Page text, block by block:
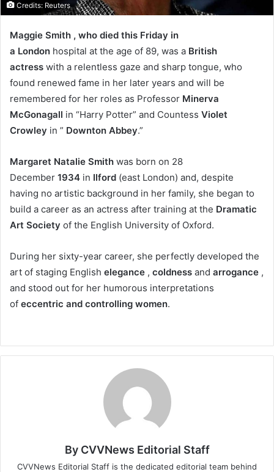
Credits: Reuters
Maggie Smith , who died this Friday in
a London hospital at the age of 89, was a British
actress with a relentless gaze and sharp tongue, who
found renewed fame in her later years and will be
remembered for her roles as Professor Minerva
McGonagall in “Harry Potter” and Countess Violet
Crowley in ” Downton Abbey.”
Margaret Natalie Smith was born on 28
December 1934 in Ilford (east London) and, despite
having no artistic background in her family, she began to
build a career as an actress after training at the Dramatic
Art Society of the English University of Oxford.
During her sixty-year career, she perfectly developed the
art of staging English elegance , coldness and arrogance ,
and stood out for her humorous interpretations
of eccentric and controlling women.
By CVVNews Editorial Staff
CVVNews Editorial Staff is the dedicated editorial team behind